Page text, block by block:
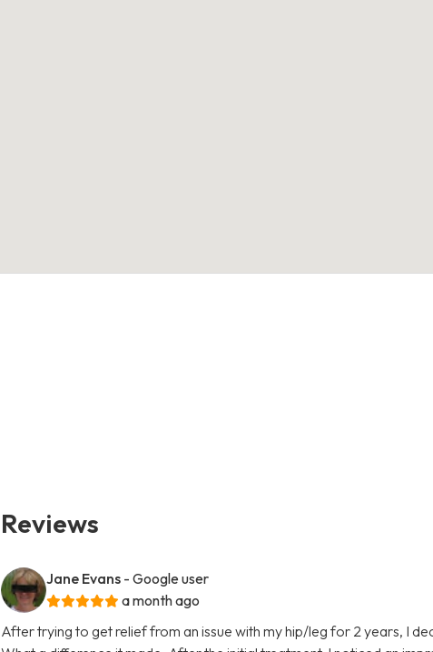
Reviews
Jane Evans - Google user
a month ago
After trying to get relief from an issue with my hip/leg for 2 years, I